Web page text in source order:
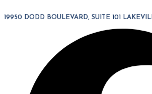
19950 DODD BOULEVARD, SUITE 101